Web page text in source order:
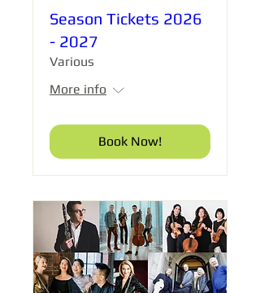
Season Tickets 2026
- 2027
Various
More info
Book Now!